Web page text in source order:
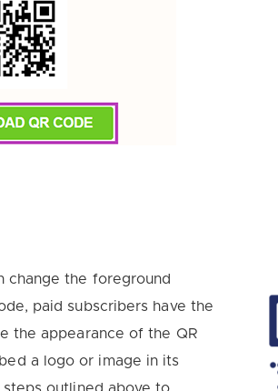
change the foreground
paid subscribers have the
the appearance of the QR
a logo or image in its
outlined above to